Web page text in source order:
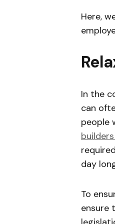
Here,
In the
can
people
day
To
ensure